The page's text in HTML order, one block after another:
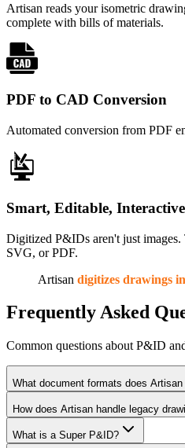
Artisan reads your isometric
complete with bills of materials.
PDF to CAD Conversion
Automated conversion from PDF
Smart, Editable,
Digitized P&IDs aren't just
SVG, or PDF.
Artisan digitizes drawings
Frequently Asked
Common questions about P&ID
What document formats does
How does Artisan handle legacy
What is a Super P&ID?